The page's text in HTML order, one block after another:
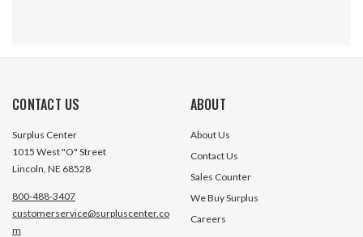
CONTACT US
Surplus Center
1015 West "O" Street
Lincoln, NE 68528
800-488-3407
customerservice@surpluscenter.co
m
ABOUT
About Us
Contact Us
Sales Counter
We Buy Surplus
Careers